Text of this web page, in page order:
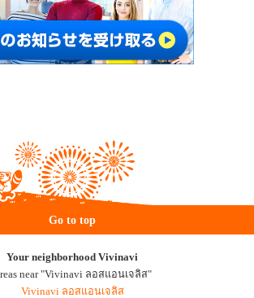
Go to top
Your neighborhood Vivinavi
near "Vivinavi ลอสแอนเจลิส"
Vivinavi ลอสแอนเจลิส